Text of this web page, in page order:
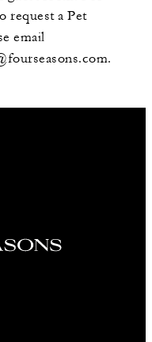
request a Pet
email